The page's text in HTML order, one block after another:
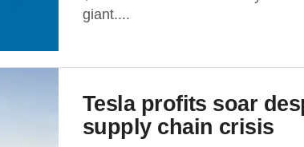
giant....
Tesla profits soar
supply chain crisis